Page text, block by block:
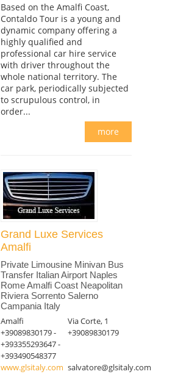
Based on the Amalfi Coast,
Contaldo Tour is a young and
dynamic company offering a
highly qualified and
professional car hire service
with driver throughout the
whole national territory. The
car park, periodically subjected
to scrupulous control, in
order...
more
Grand Luxe Services
Amalfi
Private Limousine Minivan Bus
Transfer Italian Airport Naples
Rome Amalfi Coast Neapolitan
Riviera Sorrento Salerno
Campania Italy
Amalfi
Via Corte, 1
+39089830179 -
+393355293647 -
+393490548377
+39089830179
www.glsitaly.com salvatore@glsitaly.com